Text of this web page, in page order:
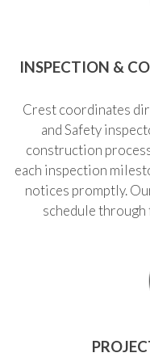
INSPECTION &
Crest coordinates
and Safety
construction
each inspection
notices promptly.
schedule